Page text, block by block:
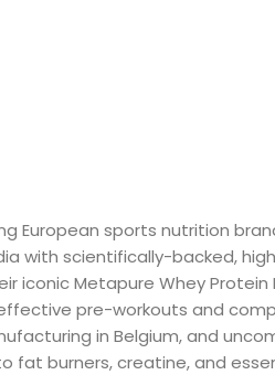
European sports nutrition
with scientifically-backed,
iconic Metapure Whey
pre-workouts and
in Belgium, and
fat burners, creatine, and